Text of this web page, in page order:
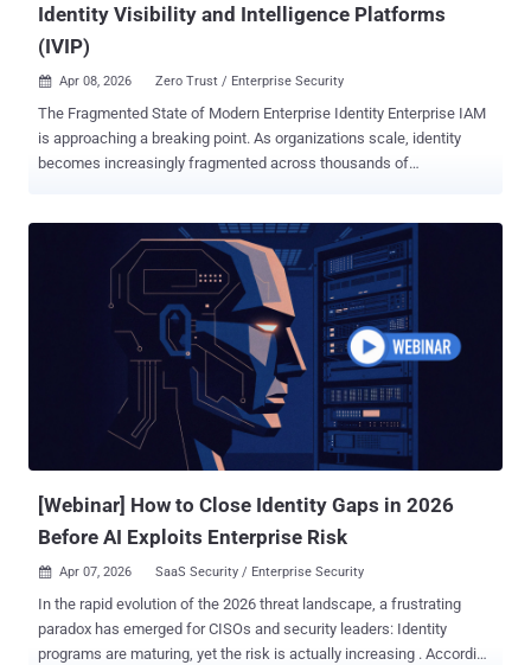
Identity Visibility and Intelligence Platforms
(IVIP)
 Apr 08, 2026 Zero Trust / Enterprise Security
The Fragmented State of Modern Enterprise Identity Enterprise IAM
is approaching a breaking point. As organizations scale, identity
becomes increasingly fragmented across thousands of
activity that sits outside the visibility of centralized IAM and beyond
the reach of security teams. According to Orchid Security ’s analysis
, 46% of enterprise identity activity occurs outside centralized IAM
visibility. In other words, nearly half of the enterprise identity surface
may be operating unseen. This hidden layer includes unmanaged
applications, local accounts, opaque authentication flows, and over-
permissioned non-human identities. It is further amplified by
disconnected tools, siloed ownership, and the rapid rise of
Agentic AI. The consequence is a widening gap between what the
security organizations think th...
[Webinar] How to Close Identity Gaps in 2026
Before AI Exploits Enterprise Risk
 Apr 07, 2026 SaaS Security / Enterprise Security
In the rapid evolution of the 2026 threat landscape, a frustrating
paradox has emerged for CISOs and security leaders: Identity
programs are maturing, yet the risk is actually increasing . According